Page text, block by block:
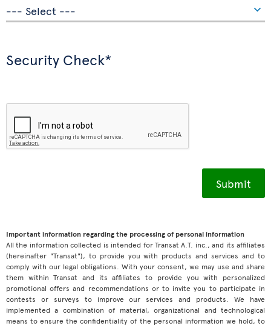
Security Check*
Important information regarding the processing of personal information
All the information collected is intended for Transat A.T. inc., and its affiliates
(hereinafter "Transat"), to provide you with products and services and to
comply with our legal obligations. With your consent, we may use and share
them within Transat and its affiliates to provide you with personalized
promotional offers and recommendations or to invite you to participate in
contests or surveys to improve our services and products. We have
implemented a combination of material, organizational and technological
means to ensure the confidentiality of the personal information we hold, to